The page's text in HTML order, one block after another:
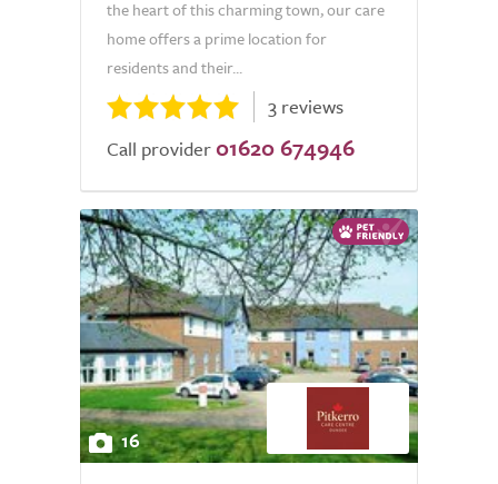
the heart of this charming town, our care
home offers a prime location for
residents and their...
3 reviews
Call provider 01620 674946
16